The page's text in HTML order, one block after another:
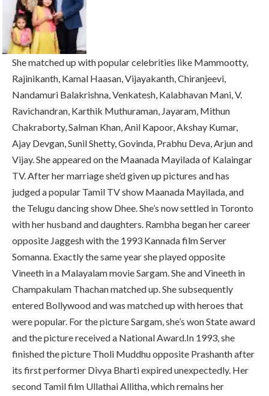
She matched up with popular celebrities like Mammootty,
Rajinikanth, Kamal Haasan, Vijayakanth, Chiranjeevi,
Nandamuri Balakrishna, Venkatesh, Kalabhavan Mani, V.
Ravichandran, Karthik Muthuraman, Jayaram, Mithun
Chakraborty, Salman Khan, Anil Kapoor, Akshay Kumar,
Ajay Devgan, Sunil Shetty, Govinda, Prabhu Deva, Arjun and
Vijay. She appeared on the Maanada Mayilada of Kalaingar
TV. After her marriage she’d given up pictures and has
judged a popular Tamil TV show Maanada Mayilada, and
the Telugu dancing show Dhee. She’s now settled in Toronto
with her husband and daughters. Rambha began her career
opposite Jaggesh with the 1993 Kannada film Server
Somanna. Exactly the same year she played opposite
Vineeth in a Malayalam movie Sargam. She and Vineeth in
Champakulam Thachan matched up. She subsequently
entered Bollywood and was matched up with heroes that
were popular. For the picture Sargam, she’s won State award
and the picture received a National Award.In 1993, she
finished the picture Tholi Muddhu opposite Prashanth after
its first performer Divya Bharti expired unexpectedly. Her
second Tamil film Ullathai Allitha, which remains her